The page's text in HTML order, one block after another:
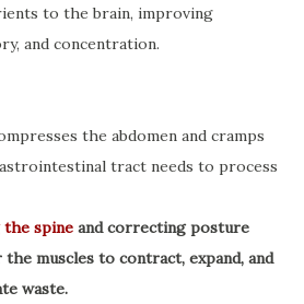
to the brain, improving
and concentration.
the abdomen and cramps
tract needs to process
the spine and correcting posture
muscles to contract, expand, and
waste.